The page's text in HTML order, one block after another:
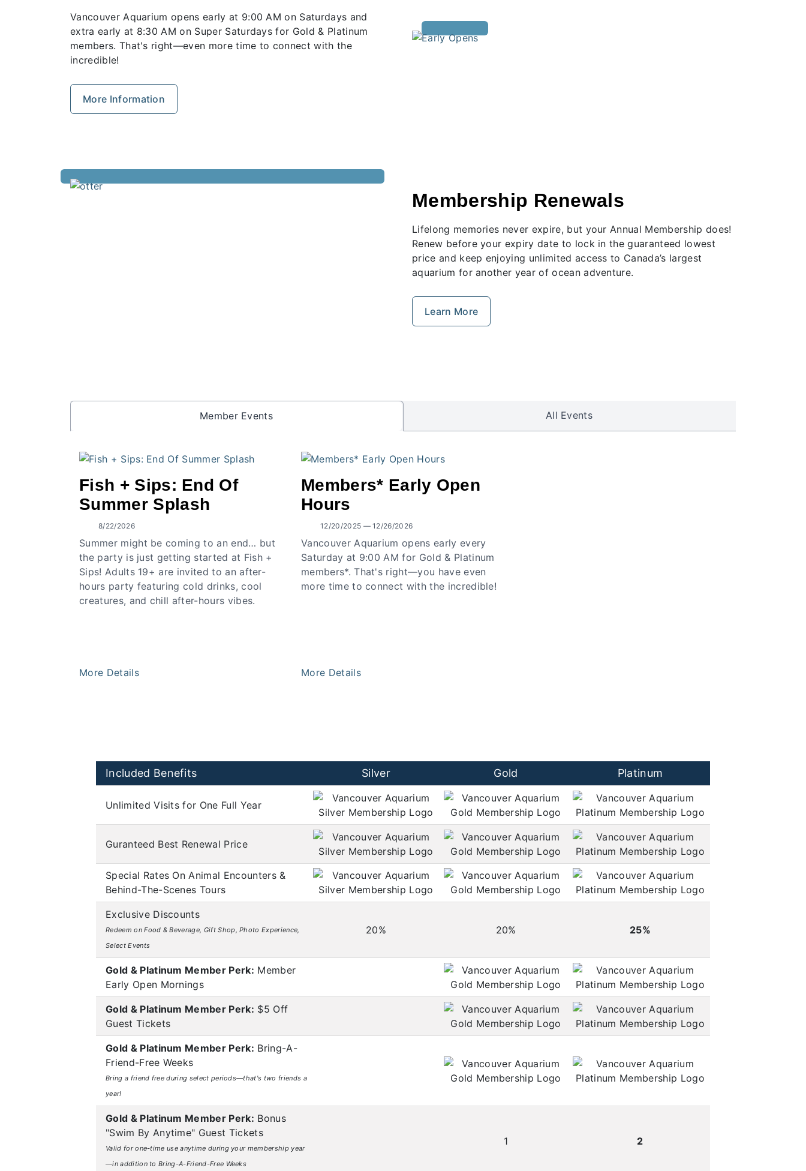
Vancouver Aquarium opens early at 9:00 AM on Saturdays and
extra early at 8:30 AM on Super Saturdays for Gold & Platinum
members. That's right—even more time to connect with the
incredible!
More Information
Membership Renewals
Lifelong memories never expire, but your Annual Membership does!
Renew before your expiry date to lock in the guaranteed lowest
price and keep enjoying unlimited access to Canada’s largest
aquarium for another year of ocean adventure.
Learn More
Member Events All Events
Fish + Sips: End Of
Summer Splash
8/22/2026
Summer might be coming to an end… but
the party is just getting started at Fish +
Sips! Adults 19+ are invited to an after-
hours party featuring cold drinks, cool
creatures, and chill after-hours vibes.
More Details
Members* Early Open
Hours
12/20/2025 — 12/26/2026
Vancouver Aquarium opens early every
Saturday at 9:00 AM for Gold & Platinum
members*. That's right—you have even
more time to connect with the incredible!
More Details
Included Benefits Silver Gold Platinum
Unlimited Visits for One Full Year
Guranteed Best Renewal Price
Special Rates On Animal Encounters &
Behind-The-Scenes Tours
Exclusive Discounts
Redeem on Food & Beverage, Gift Shop, Photo Experience,
Select Events
20% 20% 25%
Gold & Platinum Member Perk: Member
Early Open Mornings
Gold & Platinum Member Perk: $5 Off
Guest Tickets
Gold & Platinum Member Perk: Bring-A-
Friend-Free Weeks
Bring a friend free during select periods—that's two friends a
year!
Gold & Platinum Member Perk: Bonus
"Swim By Anytime" Guest Tickets
Valid for one-time use anytime during your membership year
—in addition to Bring-A-Friend-Free Weeks
1 2